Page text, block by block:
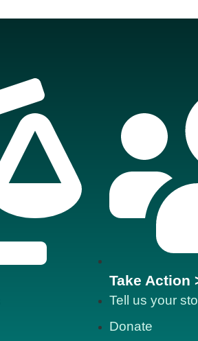
Take Action
Tell us your
Donate